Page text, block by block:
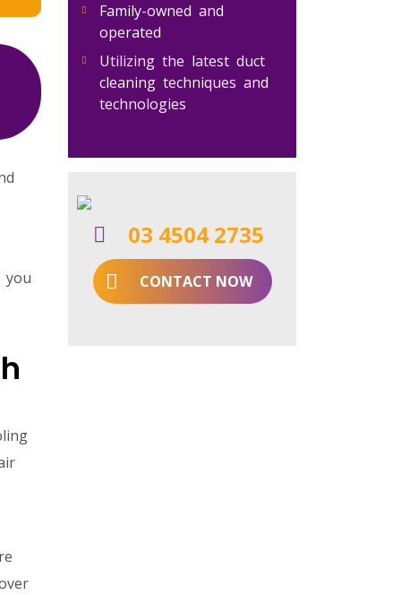
you
Family-owned and
operated
Utilizing the latest duct
cleaning techniques and
technologies
03 4504 2735
CONTACT NOW